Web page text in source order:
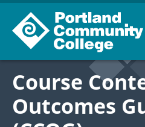
Course
Outcomes